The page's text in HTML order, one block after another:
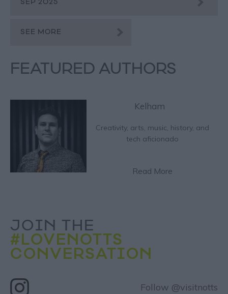
SEP 2025
SEE MORE
FEATURED AUTHORS
Kelham
Creativity, arts, music, history, and
tech aficionado
Read More
JOIN THE
#LOVENOTTS
CONVERSATION
Follow @visitnotts